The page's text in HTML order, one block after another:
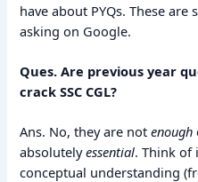
have about PYQs. These
asking on Google.
Ques. Are previous year
crack SSC CGL?
Ans. No, they are notenough
absolutelyessential. Think of
conceptual understanding